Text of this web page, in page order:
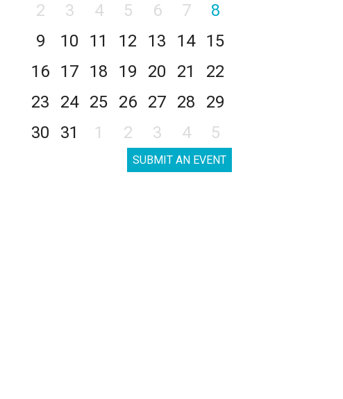
2
3 4 5 6 7
8
9
10 11 12 13 14
15
16
17 18 19 20 21
22
23
24 25 26 27 28
29
30
31 1 2 3 4 5
SUBMIT AN EVENT